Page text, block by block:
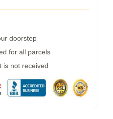
doorstep
for all parcels
is not received